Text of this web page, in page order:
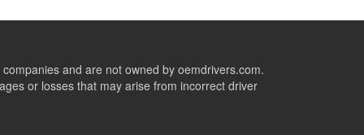
and are not owned by oemdrivers.com.
or losses that may arise from incorrect driver